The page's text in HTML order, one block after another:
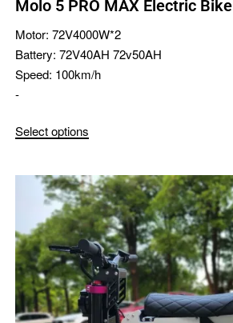
Molo 5 PRO MAX Electric Bike
Motor: 72V4000W*2
Battery: 72V40AH 72v50AH
Speed: 100km/h
-
Select options